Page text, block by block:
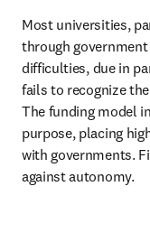
Most universities,
through
difficulties, due in
fails to recognize
The funding model
purpose, placing
with governments.
against autonomy.